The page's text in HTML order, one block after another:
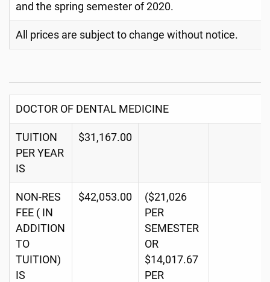
and the spring semester of 2020.
All prices are subject to change without notice.
DOCTOR OF DENTAL MEDICINE
TUITION
PER YEAR
IS
$31,167.00
NON-RES
FEE ( IN
ADDITION
TO
TUITION)
IS
$42,053.00
($21,026
PER
SEMESTER
OR
$14,017.67
PER